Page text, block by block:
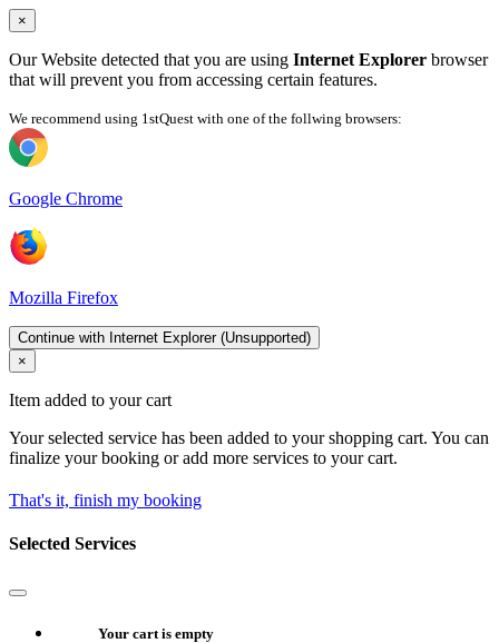
×
Our Website detected that you are using Internet Explorer browser
that will prevent you from accessing certain features.
We recommend using 1stQuest with one of the follwing browsers:
Google Chrome
Mozilla Firefox
Continue with Internet Explorer (Unsupported)
×
Item added to your cart
Your selected service has been added to your shopping cart. You can
finalize your booking or add more services to your cart.
That's it, finish my booking
Selected Services
Your cart is empty